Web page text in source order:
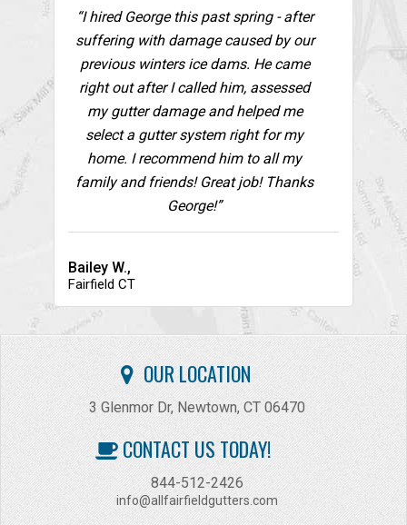
“I hired George this past spring - after
suffering with damage caused by our
previous winters ice dams. He came
right out after I called him, assessed
my gutter damage and helped me
select a gutter system right for my
home. I recommend him to all my
family and friends! Great job! Thanks
George!”
Bailey W.,
Fairfield CT
OUR LOCATION
3 Glenmor Dr, Newtown, CT 06470
CONTACT US TODAY!
844-512-2426
info@allfairfieldgutters.com